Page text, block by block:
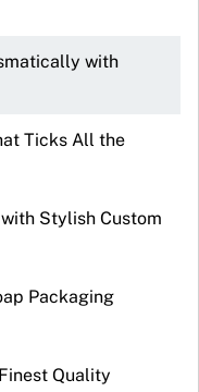
with
Ticks All the
Stylish Custom
Packaging
Quality